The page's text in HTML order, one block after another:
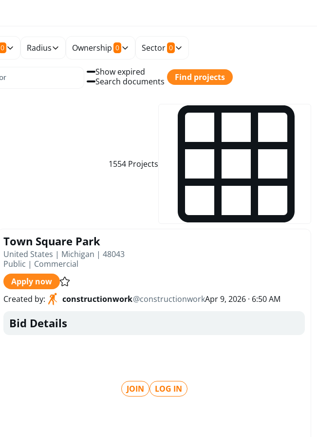
0 Radius Ownership 0 Sector 0
Show expired
Search documents
Find projects
1554 Projects
Town Square Park
United States | Michigan | 48043
Public | Commercial
Apply now
Created by: constructionwork@constructionworkApr 9, 2026 · 6:50 AM
Bid Details
JOIN LOG IN